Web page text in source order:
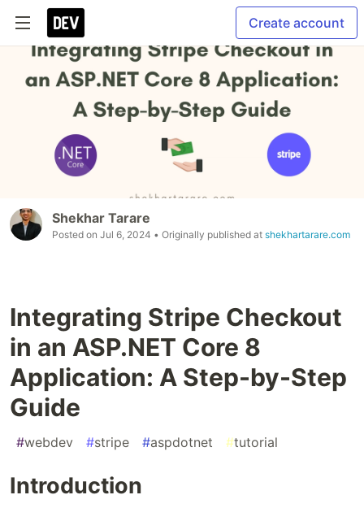
Create account
Shekhar Tarare
Posted on Jul 6, 2024 • Originally published at shekhartarare.com
Integrating Stripe Checkout
in an ASP.NET Core 8
Application: A Step-by-Step
Guide
#webdev #stripe #aspdotnet #tutorial
Introduction